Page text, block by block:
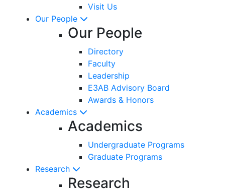
Visit Us
Our People
Our People
Directory
Faculty
Leadership
E3AB Advisory Board
Awards & Honors
Academics
Academics
Undergraduate Programs
Graduate Programs
Research
Research